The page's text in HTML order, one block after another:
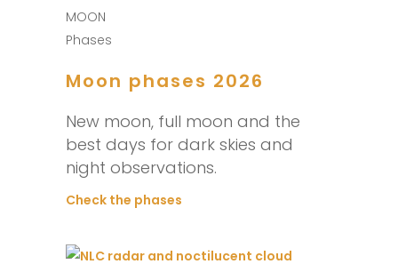
MOON
Phases
Moon phases 2026
New moon, full moon and the
best days for dark skies and
night observations.
Check the phases